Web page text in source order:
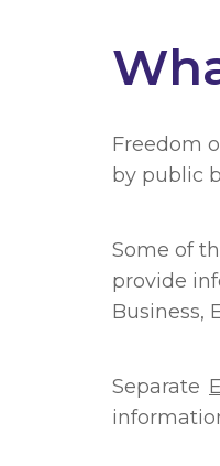
Freedom
by public
Some of
provide
Business,
Separate